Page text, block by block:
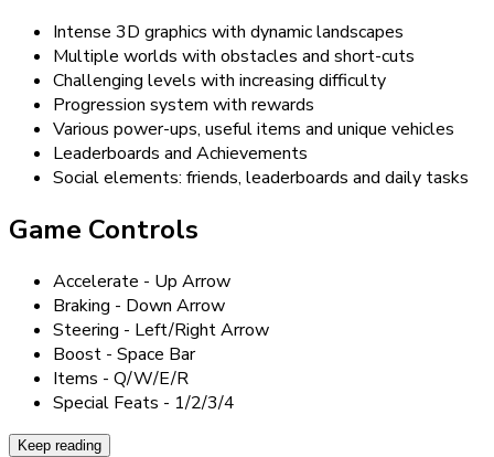
Intense 3D graphics with dynamic landscapes
Multiple worlds with obstacles and short-cuts
Challenging levels with increasing difficulty
Progression system with rewards
Various power-ups, useful items and unique vehicles
Leaderboards and Achievements
Social elements: friends, leaderboards and daily tasks
Game Controls
Accelerate - Up Arrow
Braking - Down Arrow
Steering - Left/Right Arrow
Boost - Space Bar
Items - Q/W/E/R
Special Feats - 1/2/3/4
Keep reading